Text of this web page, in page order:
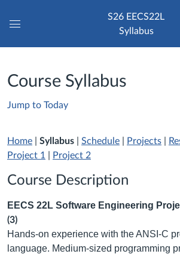
Navigation
S26 EECS22L
Syllabus
Course Syllabus
Jump to Today
Home Syllabus Schedule Projects
Project 1
Project 2
Course Description
EECS 22L Software Engineering
(3)
Hands-on experience with the ANSI-C
language. Medium-sized programming